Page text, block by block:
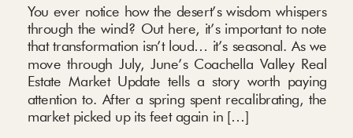
You ever notice how the desert’s wisdom whispers
through the wind? Out here, it’s important to note
that transformation isn’t loud… it’s seasonal. As we
move through July, June’s Coachella Valley Real
Estate Market Update tells a story worth paying
attention to. After a spring spent recalibrating, the
market picked up its feet again in […]